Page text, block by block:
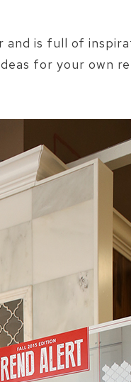
is full of
for your own